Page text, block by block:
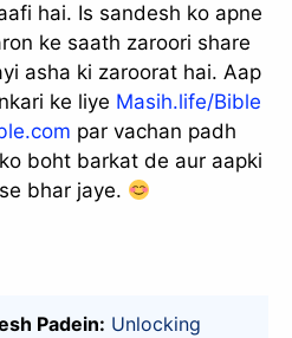
hai. Is sandesh ko apne
ke saath zaroori share
asha ki zaroorat hai. Aap
ke liye Masih.life/Bible
par vachan padh
boht barkat de aur aapki
bhar jaye.
Padein: Unlocking